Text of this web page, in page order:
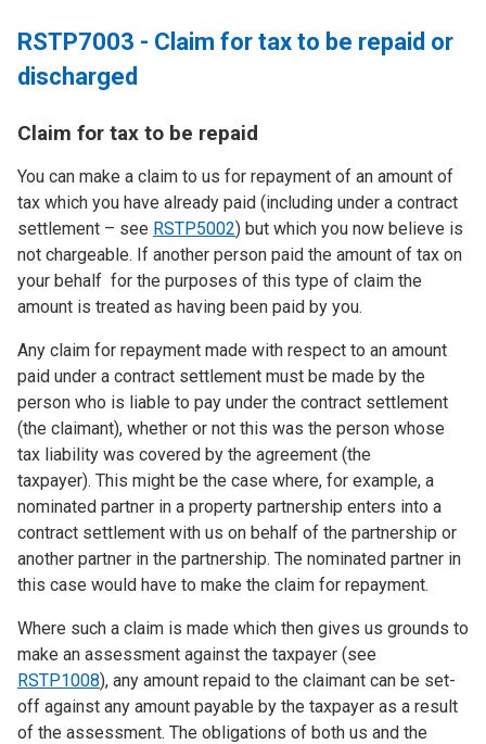
RSTP7003 - Claim for tax to be repaid or
discharged
Claim for tax to be repaid
You can make a claim to us for repayment of an amount of
tax which you have already paid (including under a contract
settlement – see RSTP5002) but which you now believe is
not chargeable. If another person paid the amount of tax on
your behalf for the purposes of this type of claim the
amount is treated as having been paid by you.
Any claim for repayment made with respect to an amount
paid under a contract settlement must be made by the
person who is liable to pay under the contract settlement
(the claimant), whether or not this was the person whose
tax liability was covered by the agreement (the
taxpayer). This might be the case where, for example, a
nominated partner in a property partnership enters into a
contract settlement with us on behalf of the partnership or
another partner in the partnership. The nominated partner in
this case would have to make the claim for repayment.
Where such a claim is made which then gives us grounds to
make an assessment against the taxpayer (see
RSTP1008), any amount repaid to the claimant can be set-
off against any amount payable by the taxpayer as a result
of the assessment. The obligations of both us and the